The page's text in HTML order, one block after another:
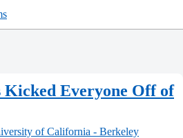
Kicked Everyone Off of
of California - Berkeley